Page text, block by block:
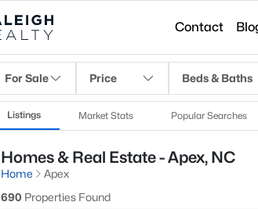
Contact
For Sale Price Beds & Baths
Listings Market Stats Popular Searches
Homes & Real Estate - Apex, NC
Home
Apex
690 Properties Found